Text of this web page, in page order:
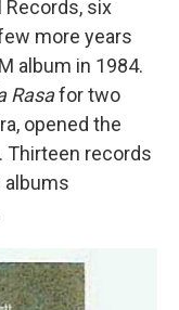
Records, six
more years
album in 1984.
Rasafor two
opened the
Thirteen records
albums